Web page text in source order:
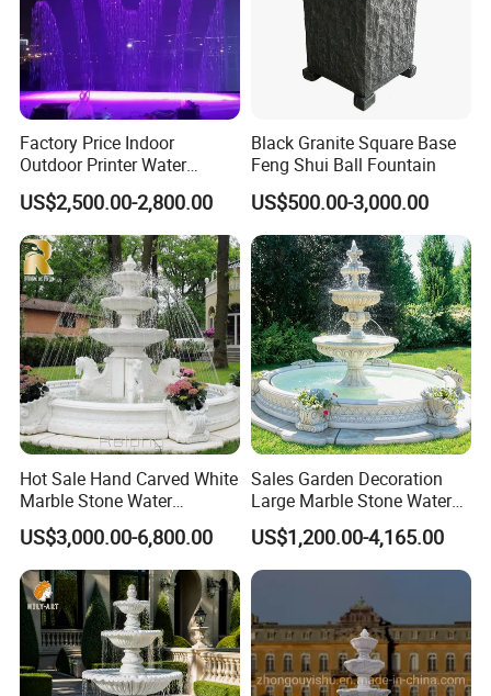
Factory Price Indoor
Outdoor Printer Water
Curtain Wall Fountain
Digital Water Curtain
US$2,500.00-2,800.00
Black Granite Square Base
Feng Shui Ball Fountain
US$500.00-3,000.00
Hot Sale Hand Carved White
Marble Stone Water
Fountain with Horses for
Outdoor Garden Decor
US$3,000.00-6,800.00
Sales Garden Decoration
Large Marble Stone Water
Fountain Factory Price
Mfwg-19
US$1,200.00-4,165.00